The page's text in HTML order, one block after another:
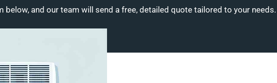
and our team will send a free, detailed quote tailored to your needs.